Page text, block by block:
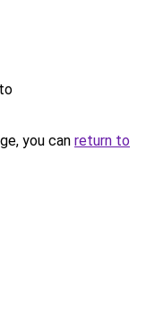
you can return to